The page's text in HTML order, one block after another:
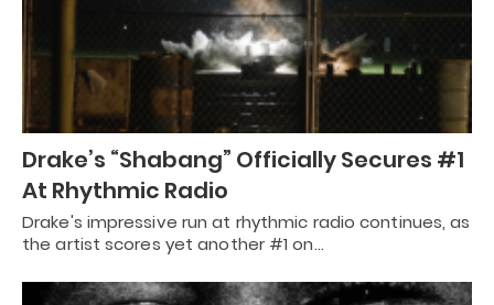
Drake’s “Shabang” Officially Secures #1
At Rhythmic Radio
Drake's impressive run at rhythmic radio continues, as
the artist scores yet another #1 on…